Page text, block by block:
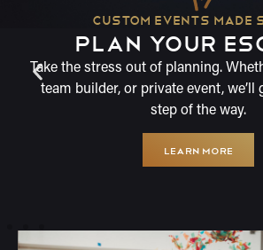
CUSTOM EVENTS MADE
PLAN YOUR
Take the stress out of planning.
team builder, or private event, we’ll
step of the way.
LEARN MORE